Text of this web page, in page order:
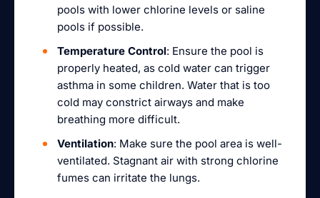
pools with lower chlorine levels or saline
pools if possible.
Temperature Control: Ensure the pool is
properly heated, as cold water can trigger
asthma in some children. Water that is too
cold may constrict airways and make
breathing more difficult.
Ventilation: Make sure the pool area is well-
ventilated. Stagnant air with strong chlorine
fumes can irritate the lungs.